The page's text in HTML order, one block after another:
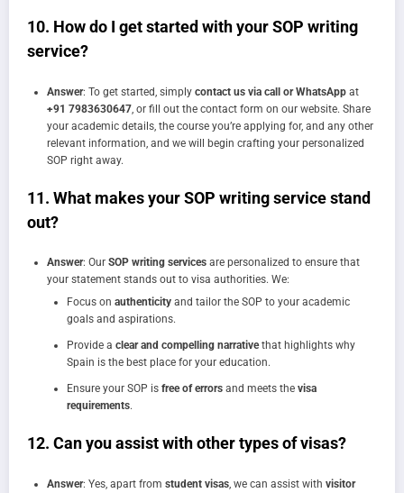
10. How do I get started with your SOP writing
service?
Answer: To get started, simply contact us via call or WhatsApp at
+91 7983630647 , or fill out the contact form on our website. Share
your academic details, the course you’re applying for, and any other
relevant information, and we will begin crafting your personalized
SOP right away.
11. What makes your SOP writing service stand
out?
Answer: Our SOP writing services are personalized to ensure that
your statement stands out to visa authorities. We:
Focus on authenticity and tailor the SOP to your academic
goals and aspirations.
Provide a clear and compelling narrativethat highlights why
Spain is the best place for your education.
Ensure your SOP is free of errors and meets the visa
requirements.
12. Can you assist with other types of visas?
Answer: Yes, apart from student visas , we can assist with visitor